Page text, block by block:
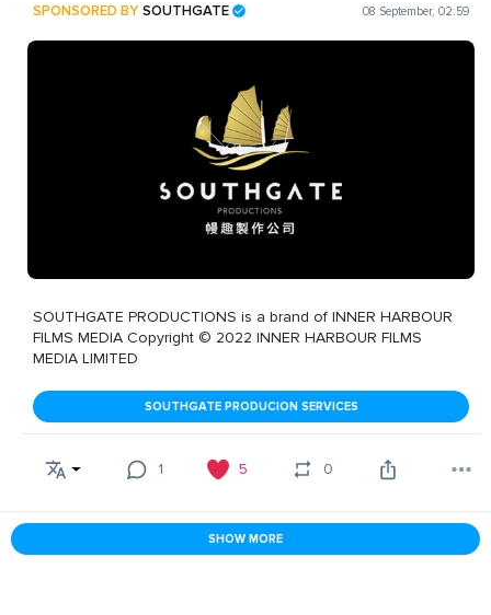
SPONSORED BYSOUTHGATE 08 September, 02:59
SOUTHGATE PRODUCTIONS is a brand of INNER HARBOUR
FILMS MEDIA Copyright © 2022 INNER HARBOUR FILMS
MEDIA LIMITED
SOUTHGATE PRODUCION SERVICES
1 5 0
SHOW MORE